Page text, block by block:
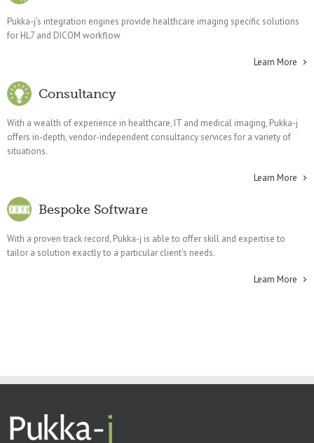
Pukka-j’s integration engines provide healthcare imaging specific solutions
for HL7 and DICOM workflow
Learn More
Consultancy
With a wealth of experience in healthcare, IT and medical imaging, Pukka-j
offers in-depth, vendor-independent consultancy services for a variety of
situations.
Learn More
Bespoke Software
With a proven track record, Pukka-j is able to offer skill and expertise to
tailor a solution exactly to a particular client’s needs.
Learn More